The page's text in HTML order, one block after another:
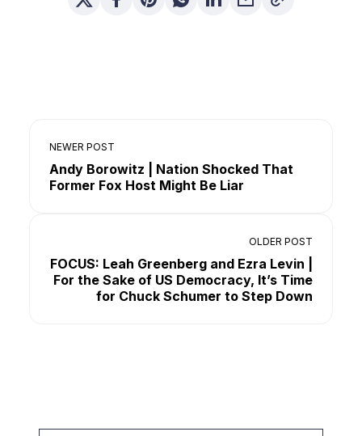
NEWER POST
Andy Borowitz | Nation Shocked That
Former Fox Host Might Be Liar
OLDER POST
FOCUS: Leah Greenberg and Ezra Levin |
For the Sake of US Democracy, It’s Time
for Chuck Schumer to Step Down